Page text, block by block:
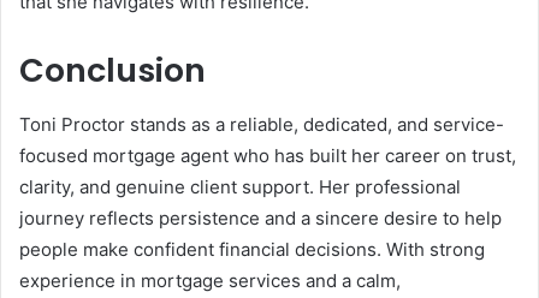
Conclusion
Toni Proctor stands as a reliable, dedicated, and service-
focused mortgage agent who has built her career on trust,
clarity, and genuine client support. Her professional
journey reflects persistence and a sincere desire to help
people make confident financial decisions. With strong
experience in mortgage services and a calm,